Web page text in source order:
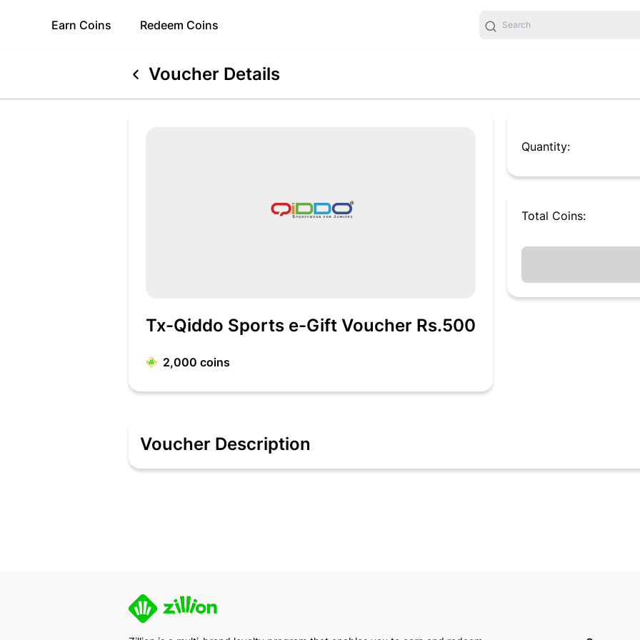
Earn Coins Redeem Coins
Voucher Details
Tx-Qiddo Sports e-Gift Voucher Rs.500
2,000 coins
Quantity:
Total Coins:
Voucher Description
QiDDO are into Clothing And Accessories - A fun sportswear brand for juniors offering high-quality trendy
Validity - EGV validity will be of 6 months from the date of activation.
EGV can be redeemable during EOSS (End of Season Sale).